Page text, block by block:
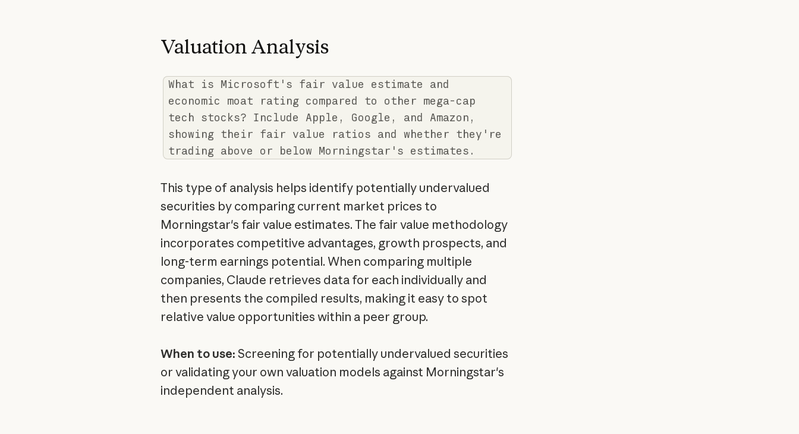
Valuation Analysis
What is Microsoft's fair value estimate and
economic moat rating compared to other mega-cap
tech stocks? Include Apple, Google, and Amazon,
showing their fair value ratios and whether they're
trading above or below Morningstar's estimates.
This type of analysis helps identify potentially undervalued
securities by comparing current market prices to
Morningstar's fair value estimates. The fair value methodology
incorporates competitive advantages, growth prospects, and
long-term earnings potential. When comparing multiple
companies, Claude retrieves data for each individually and
then presents the compiled results, making it easy to spot
relative value opportunities within a peer group.
When to use: Screening for potentially undervalued securities
or validating your own valuation models against Morningstar's
independent analysis.